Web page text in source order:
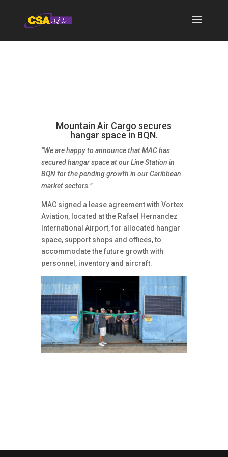
Mountain Air Cargo secures
hangar space in BQN.
“We are happy to announce that MAC has
secured hangar space at our Line Station in
BQN for the pending growth in our Caribbean
market sectors.”
MAC signed a lease agreement with Vortex
Aviation, located at the Rafael Hernandez
International Airport, for allocated hangar
space, support shops and offices, to
accommodate the future growth with
personnel, inventory and aircraft.